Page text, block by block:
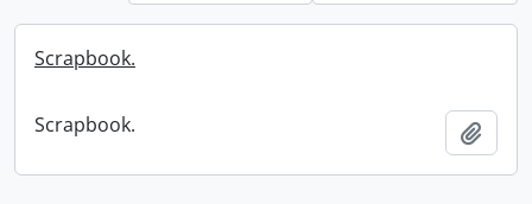
Scrapbook.
Scrapbook.